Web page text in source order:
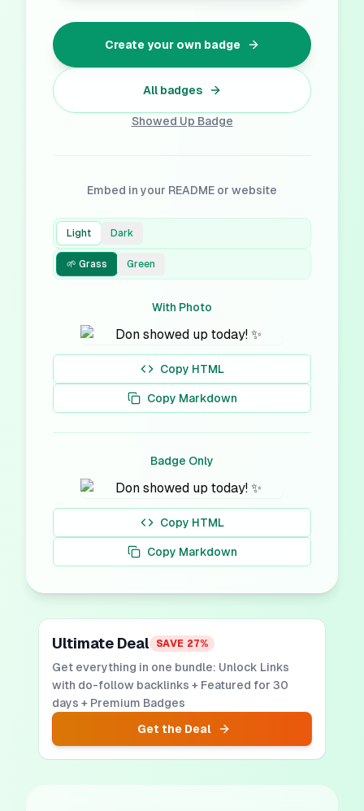
Create your own badge
All badges
Showed Up Badge
Embed in your README or website
Light Dark
🌱 Grass Green
With Photo
Copy HTML
Copy Markdown
Badge Only
Copy HTML
Copy Markdown
Ultimate Deal SAVE 27%
Get everything in one bundle: Unlock Links
with do-follow backlinks + Featured for 30
days + Premium Badges
Get the Deal